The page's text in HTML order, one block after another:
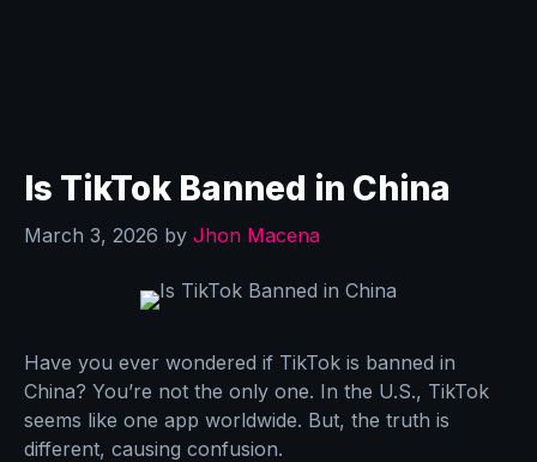
Is TikTok Banned in China
March 3, 2026 by Jhon Macena
Have you ever wondered if TikTok is banned in
China? You’re not the only one. In the U.S., TikTok
seems like one app worldwide. But, the truth is
different, causing confusion.